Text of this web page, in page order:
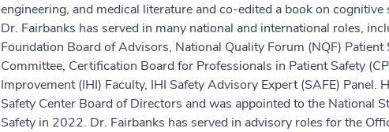
engineering, and medical literature and co-edited a book on
Dr. Fairbanks has served in many national and international roles,
Foundation Board of Advisors, National Quality Forum (NQF) Patient
Committee, Certification Board for Professionals in Patient Safety
Improvement (IHI) Faculty, IHI Safety Advisory Expert (SAFE) Panel.
Safety Center Board of Directors and was appointed to the National
Safety in 2022. Dr. Fairbanks has served in advisory roles for the